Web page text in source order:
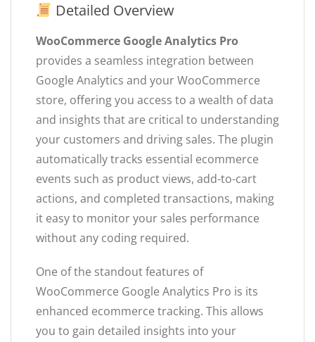
Detailed Overview
WooCommerce Google Analytics Pro
provides a seamless integration between
Google Analytics and your WooCommerce
store, offering you access to a wealth of data
and insights that are critical to understanding
your customers and driving sales. The plugin
automatically tracks essential ecommerce
events such as product views, add-to-cart
actions, and completed transactions, making
it easy to monitor your sales performance
without any coding required.
One of the standout features of
WooCommerce Google Analytics Pro is its
enhanced ecommerce tracking. This allows
you to gain detailed insights into your